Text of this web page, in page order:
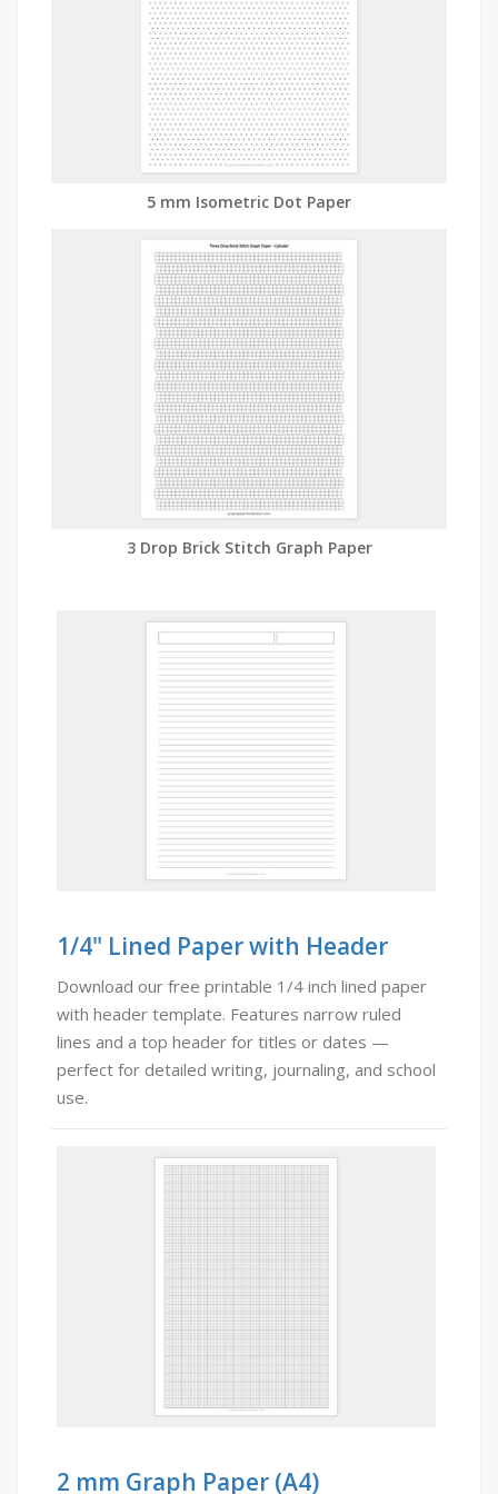
5 mm Isometric Dot Paper
3 Drop Brick Stitch Graph Paper
1/4" Lined Paper with Header
Download our free printable 1/4 inch lined paper
with header template. Features narrow ruled
lines and a top header for titles or dates —
perfect for detailed writing, journaling, and school
use.
2 mm Graph Paper (A4)